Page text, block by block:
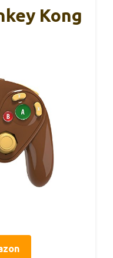
Kong